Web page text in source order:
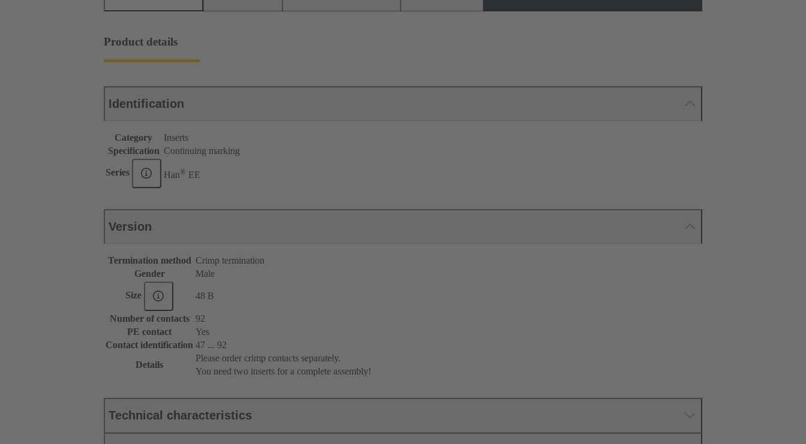
Product details
Identification
Category
Inserts
Specification Continuing marking
Series Han® EE
Version
Termination method Crimp termination
Gender
Male
Size 48 B
Number of contacts
92
PE contact
Yes
Contact identification 47 ... 92
Details
Please order crimp contacts separately.
You need two inserts for a complete assembly!
Technical characteristics